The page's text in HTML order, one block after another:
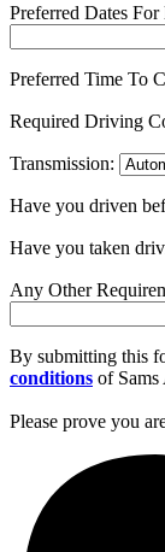
Preferred Dates For
Preferred Time To
Required Driving
Transmission:
Have you driven
Have you taken
Any Other
By submitting this
conditions of
Please prove you